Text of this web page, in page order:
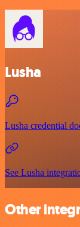
Lusha
Lusha credential
See Lusha
Other